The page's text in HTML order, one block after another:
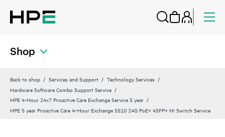
Shop
Back to shop Services and Support
Technology Services
Hardware Software Combo Support Service
HPE 4-Hour 24x7 Proactive Care Exchange Service 5 year
HPE 5 year Proactive Care 4‑Hour Exchange 5510 24G PoE+ 4SFP+ HI Switch Service